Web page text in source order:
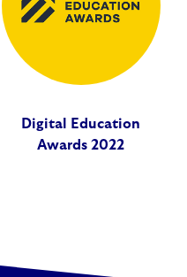
Digital Education
Awards 2022